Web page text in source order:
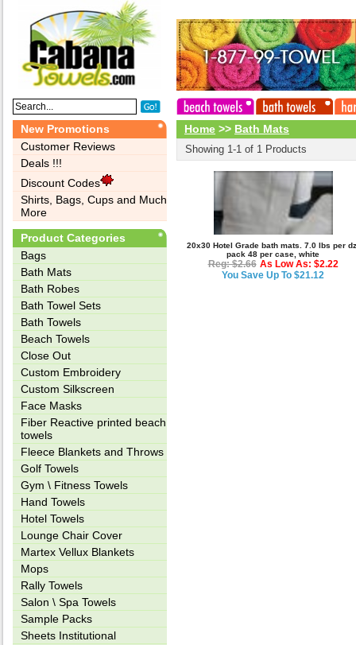
New Promotions
Customer Reviews
Deals !!!
Discount Codes
Shirts, Bags, Cups and Much
More
Product Categories
Bags‎
Bath Mats
Bath Robes
Bath Towel Sets
Bath Towels
Beach Towels
Close Out
Custom Embroidery
Custom Silkscreen
Face Masks
Fiber Reactive printed beach
towels
Fleece Blankets and Throws
Golf Towels
Gym \ Fitness Towels
Hand Towels
Hotel Towels
Lounge Chair Cover
Martex Vellux Blankets
Mops
Rally Towels
Salon \ Spa Towels
Sample Packs
Sheets Institutional
Home >> Bath Mats
Showing 1-1 of 1 Products
20x30 Hotel Grade bath mats. 7.0 lbs per
pack 48 per case, white
Reg: $2.66 As Low As: $2.22
You Save Up To $21.12